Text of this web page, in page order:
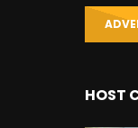
HOST